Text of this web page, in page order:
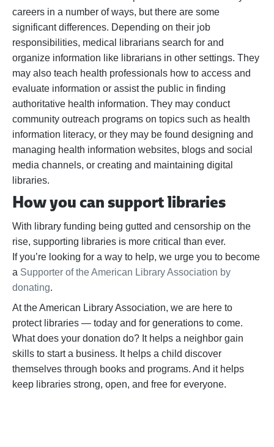
careers in a number of ways, but there are some
significant differences. Depending on their job
responsibilities, medical librarians search for and
organize information like librarians in other settings. They
may also teach health professionals how to access and
evaluate information or assist the public in finding
authoritative health information. They may conduct
community outreach programs on topics such as health
information literacy, or they may be found designing and
managing health information websites, blogs and social
media channels, or creating and maintaining digital
libraries.
How you can support libraries
With library funding being gutted and censorship on the
rise, supporting libraries is more critical than ever.
Ifyou’re looking for a way to help, we urge you to become
a Supporter of the American Library Association by
donating.
At the American Library Association, we are here to
protect libraries — today and for generations to come.
What does your donation do? It helps a neighbor gain
skills to start a business. It helps a child discover
themselves through books and programs. And it helps
keep libraries strong, open, and free for everyone.